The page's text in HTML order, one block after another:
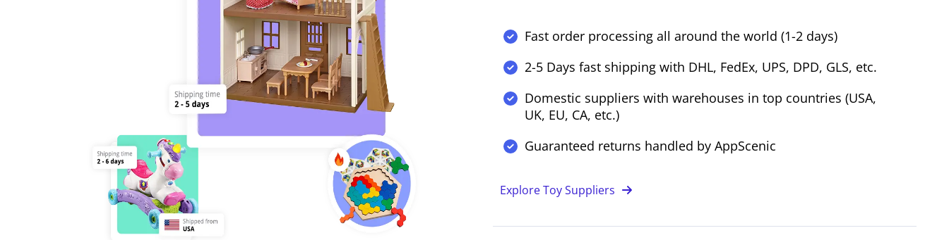
Fast order processing all around the world (1-2 days)
2-5 Days fast shipping with DHL, FedEx, UPS, DPD, GLS, etc.
Domestic suppliers with warehouses in top countries (USA,
UK, EU, CA, etc.)
Guaranteed returns handled by AppScenic
Explore Toy Suppliers